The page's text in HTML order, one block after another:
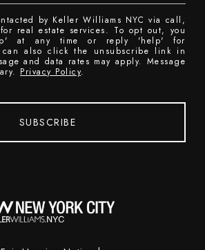
by Keller Williams NYC via call,
real estate services. To opt out, you
at any time or reply 'help' for
can also click the unsubscribe link in
and data rates may apply. Message
Privacy Policy.
SUBSCRIBE